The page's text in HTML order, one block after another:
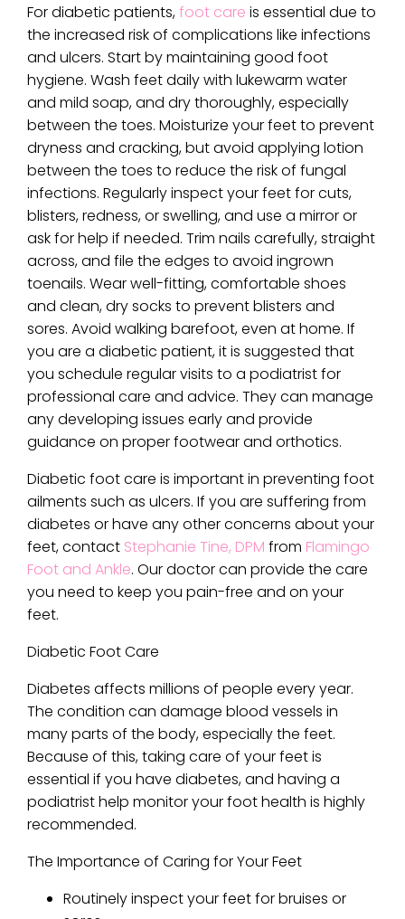
For diabetic patients,foot care is essential due to
the increased risk of complications like infections
and ulcers. Start by maintaining good foot
hygiene. Wash feet daily with lukewarm water
and mild soap, and dry thoroughly, especially
between the toes. Moisturize your feet to prevent
dryness and cracking, but avoid applying lotion
between the toes to reduce the risk of fungal
infections. Regularly inspect your feet for cuts,
blisters, redness, or swelling, and use a mirror or
ask for help if needed. Trim nails carefully, straight
across, and file the edges to avoid ingrown
toenails. Wear well-fitting, comfortable shoes
and clean, dry socks to prevent blisters and
sores. Avoid walking barefoot, even at home. If
you are a diabetic patient, it is suggested that
you schedule regular visits to a podiatrist for
professional care and advice. They can manage
any developing issues early and provide
guidance on proper footwear and orthotics.
Diabetic foot care is important in preventing foot
ailments such as ulcers. If you are suffering from
diabetes or have any other concerns about your
feet, contact Stephanie Tine, DPM from Flamingo
Foot and Ankle. Our doctorcan provide the care
you need to keep you pain-free and on your
feet.
Diabetic Foot Care
Diabetes affects millions of people every year.
The condition can damage blood vessels in
many parts of the body, especially the feet.
Because of this, taking care of your feet is
essential if you have diabetes, and having a
podiatrist help monitor your foot health is highly
recommended.
The Importance of Caring for Your Feet
Routinely inspect your feet for bruises or